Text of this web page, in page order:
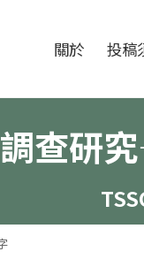
關於 投稿
調查研